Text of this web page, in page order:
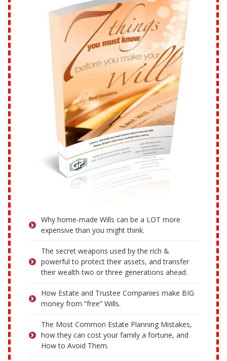
Why home-made Wills can be a LOT more
expensive than you might think.
The secret weapons used by the rich &
powerful to protect their assets, and transfer
their wealth two or three generations ahead.
How Estate and Trustee Companies make BIG
money from “free” Wills.
The Most Common Estate Planning Mistakes,
how they can cost your family a fortune, and
How to Avoid Them.